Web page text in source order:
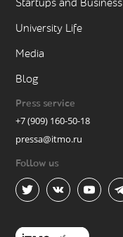
Startups and Business
University Life
Media
Blog
Press service
+7 (909) 160-50-18
pressa@itmo.ru
Follow us